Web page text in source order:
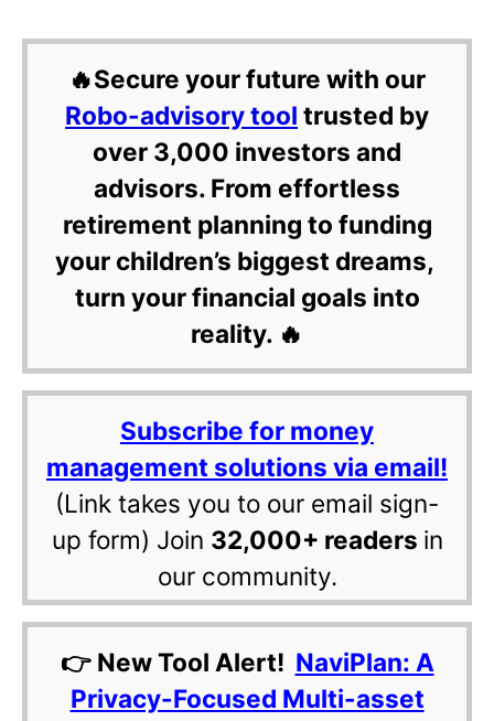
🔥Secure your future with our
Robo-advisory tool trusted by
over 3,000 investors and
advisors. From effortless
retirement planning to funding
your children’s biggest dreams,
turn your financial goals into
reality. 🔥
Subscribe for money
management solutions via email!
(Link takes you to our email sign-
up form) Join 32,000+ readers in
our community.
👉 New Tool Alert! NaviPlan: A
Privacy-Focused Multi-asset